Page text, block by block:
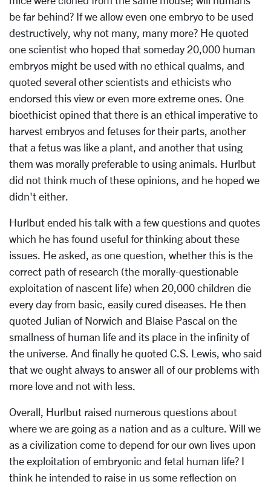
be far behind? If we allow even one embryo to be used
destructively, why not many, many more? He quoted
one scientist who hoped that someday 20,000 human
embryos might be used with no ethical qualms, and
quoted several other scientists and ethicists who
endorsed this view or even more extreme ones. One
bioethicist opined that there is an ethical imperative to
harvest embryos and fetuses for their parts, another
that a fetus was like a plant, and another that using
them was morally preferable to using animals. Hurlbut
did not think much of these opinions, and he hoped we
didn't either.
Hurlbut ended his talk with a few questions and quotes
which he has found useful for thinking about these
issues. He asked, as one question, whether this is the
correct path of research (the morally-questionable
exploitation of nascent life) when 20,000 children die
every day from basic, easily cured diseases. He then
quoted Julian of Norwich and Blaise Pascal on the
smallness of human life and its place in the infinity of
the universe. And finally he quoted C.S. Lewis, who said
that we ought always to answer all of our problems with
more love and not with less.
Overall, Hurlbut raised numerous questions about
where we are going as a nation and as a culture. Will we
as a civilization come to depend for our own lives upon
the exploitation of embryonic and fetal human life? I
think he intended to raise in us some reflection on